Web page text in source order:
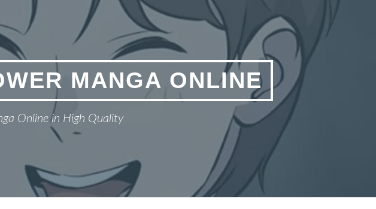
MANGA ONLINE
Online in High Quality